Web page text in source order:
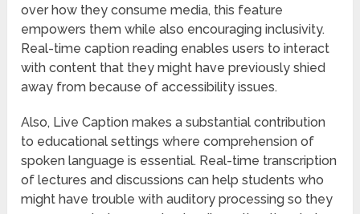
over how they consume media, this feature
empowers them while also encouraging inclusivity.
Real-time caption reading enables users to interact
with content that they might have previously shied
away from because of accessibility issues.
Also, Live Caption makes a substantial contribution
to educational settings where comprehension of
spoken language is essential. Real-time transcription
of lectures and discussions can help students who
might have trouble with auditory processing so they